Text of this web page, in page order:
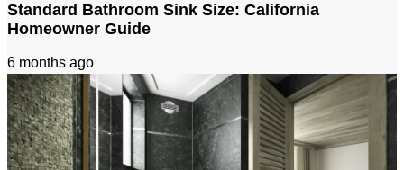
Standard Bathroom Sink Size: California
Homeowner Guide
6 months ago